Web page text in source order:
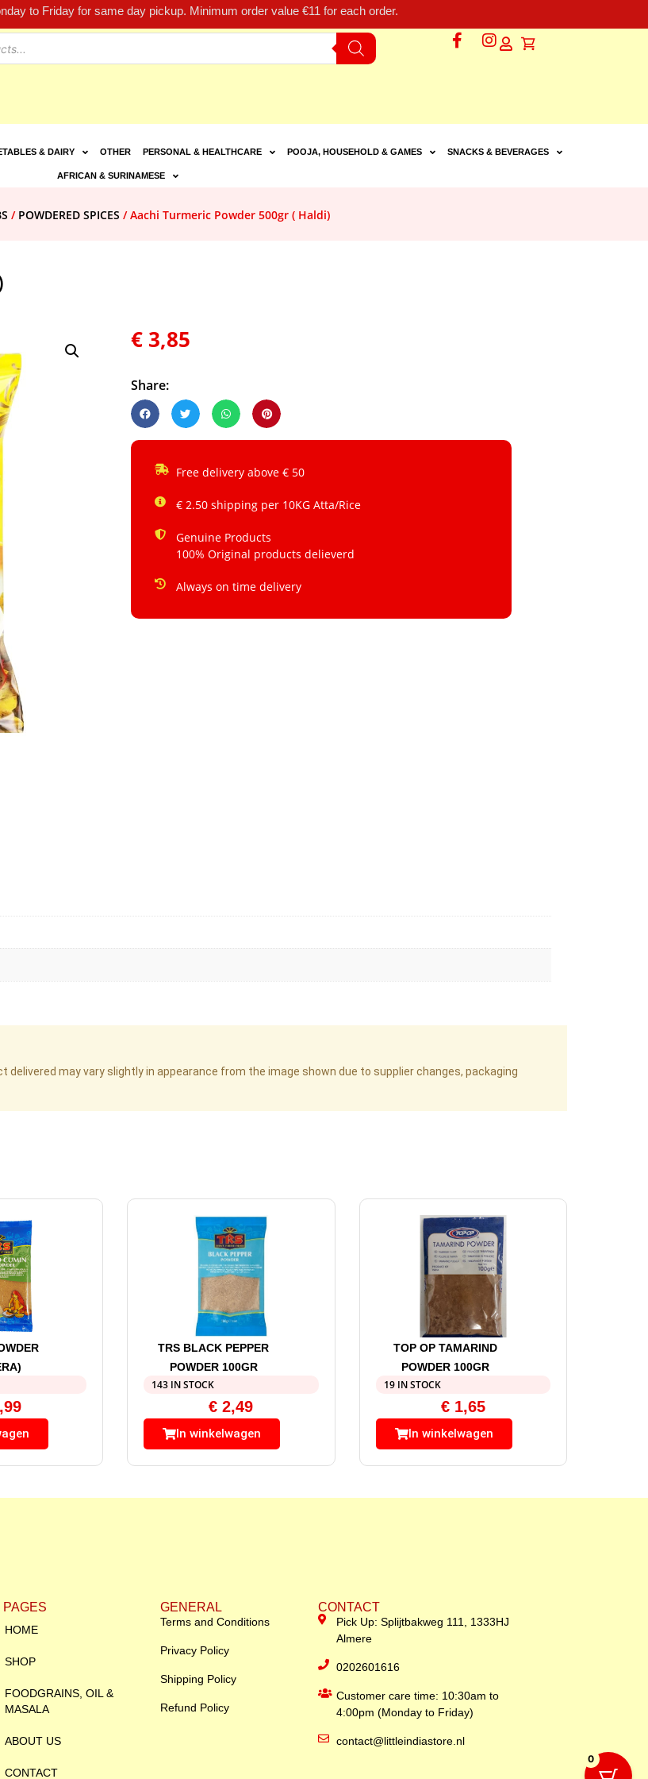
to Friday for same day pickup. Minimum order value €11 for each order.
& DAIRY OTHER PERSONAL & HEALTHCARE POOJA, HOUSEHOLD & GAMES SNACKS & BEVERAGES
AFRICAN & SURINAMESE
/ POWDERED SPICES / Aachi Turmeric Powder 500gr ( Haldi)
€ 3,85
Share:
Free delivery above € 50
€ 2.50 shipping per 10KG Atta/Rice
Genuine Products
100% Original products delieverd
Always on time delivery
may vary slightly in appearance from the image shown due to supplier changes, packaging
TRS BLACK PEPPER
POWDER 100GR
143 IN STOCK
€ 2,49
In winkelwagen
TOP OP TAMARIND
POWDER 100GR
19 IN STOCK
€1,65
In winkelwagen
PAGES
HOME
SHOP
FOODGRAINS, OIL &
MASALA
ABOUT US
CONTACT
GENERAL
Terms and Conditions
Privacy Policy
Shipping Policy
Refund Policy
CONTACT
Pick Up: Splijtbakweg 111, 1333HJ
Almere
0202601616
Customer care time: 10:30am to
4:00pm (Monday to Friday)
contact@littleindiastore.nl
0